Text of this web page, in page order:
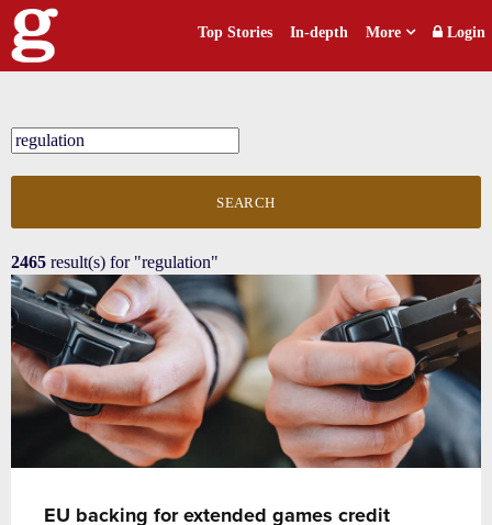
Top Stories In-depth More Login
SEARCH
2465 result(s) for "regulation"
EU backing for extended games credit